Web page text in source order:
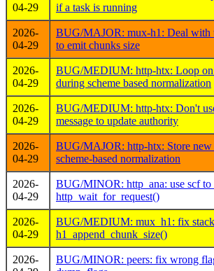
04-29
if a task is running
2026-
04-29
BUG/MAJOR: mux-h1: Deal with
to emit chunks size
2026-
04-29
BUG/MEDIUM: http-htx: Loop on
during scheme based normalization
2026-
04-29
BUG/MEDIUM: http-htx: Don't
message to update authority
2026-
04-29
BUG/MAJOR: http-htx: Store new
scheme-based normalization
2026-
04-29
BUG/MINOR: http_ana: use scf to
http_wait_for_request()
2026-
04-29
BUG/MEDIUM: mux_h1: fix
h1_append_chunk_size()
2026-
BUG/MINOR: peers: fix wrong